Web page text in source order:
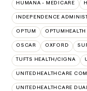
HUMANA - MEDICARE
INDEPENDENCE
OPTUM
OSCAR OXFORD
TUFTS HEALTH/CIGNA
UNITEDHEALTHCARE
UNITEDHEALTHCARE